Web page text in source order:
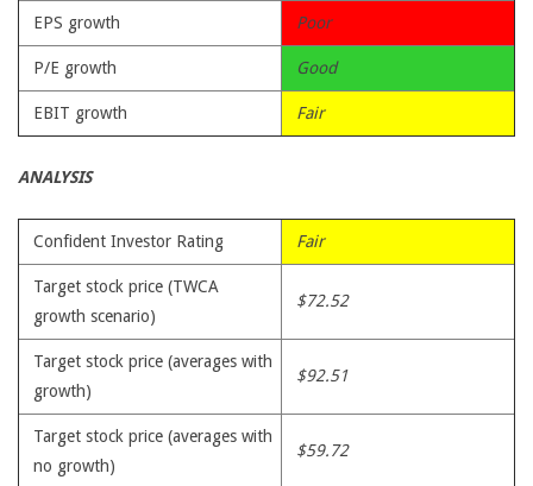
EPS growth Poor
P/E growth Good
EBIT growth Fair
ANALYSIS
Confident Investor Rating Fair
Target stock price (TWCA
growth scenario)
$72.52
Target stock price (averages with
growth)
$92.51
Target stock price (averages with
no growth)
$59.72